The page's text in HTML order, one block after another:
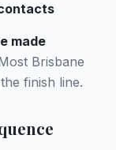
made
Brisbane
finish line.